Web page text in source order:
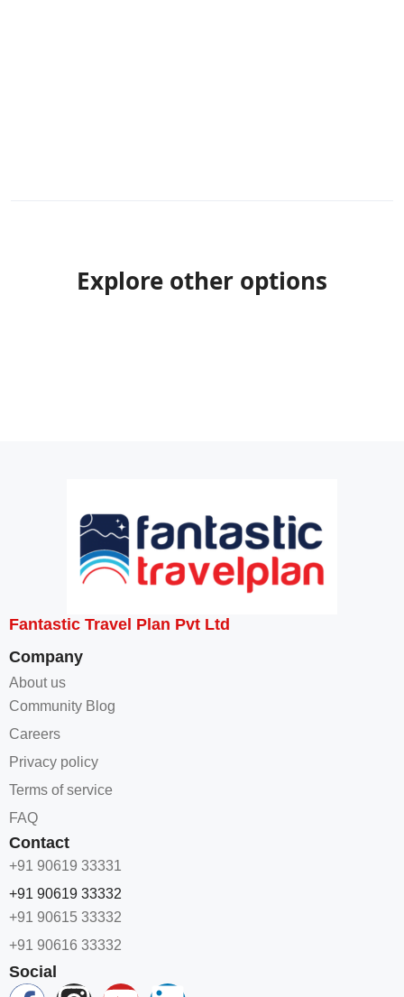
Explore other options
Fantastic Travel Plan Pvt Ltd
Company
About us
Community Blog
Careers
Privacy policy
Terms of service
FAQ
Contact
+91 90619 33331
+91 90619 33332
+91 90615 33332
+91 90616 33332
Social